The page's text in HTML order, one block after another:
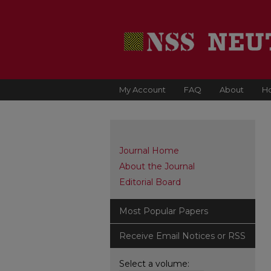
My Account FAQ About
Journal Home
About the Journal
Editorial Board
Most Popular Papers
Receive Email Notices or RSS
Select a volume: